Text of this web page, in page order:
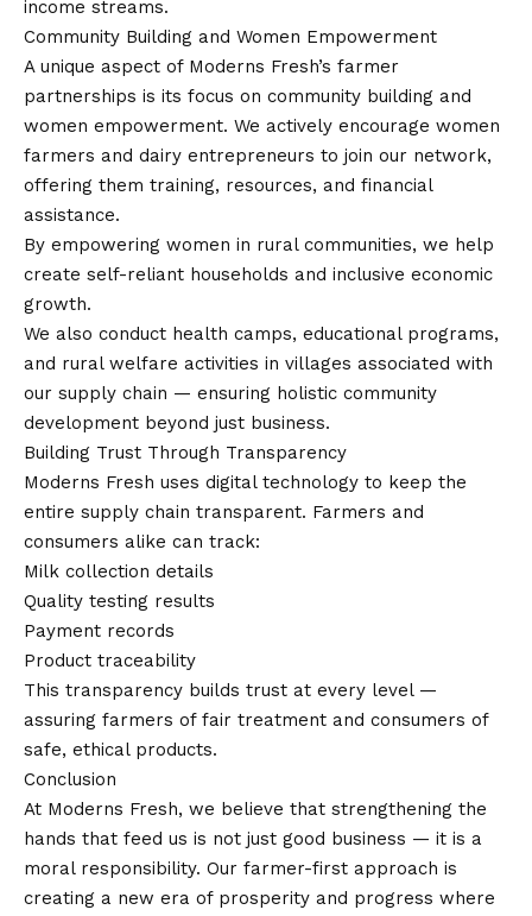
income streams.
Community Building and Women Empowerment
A unique aspect of Moderns Fresh’s farmer
partnerships is its focus on community building and
women empowerment. We actively encourage women
farmers and dairy entrepreneurs to join our network,
offering them training, resources, and financial
assistance.
By empowering women in rural communities, we help
create self-reliant households and inclusive economic
growth.
We also conduct health camps, educational programs,
and rural welfare activities in villages associated with
our supply chain — ensuring holistic community
development beyond just business.
Building Trust Through Transparency
Moderns Fresh uses digital technology to keep the
entire supply chain transparent. Farmers and
consumers alike can track:
Milk collection details
Quality testing results
Payment records
Product traceability
This transparency builds trust at every level —
assuring farmers of fair treatment and consumers of
safe, ethical products.
Conclusion
At Moderns Fresh, we believe that strengthening the
hands that feed us is not just good business — it is a
moral responsibility. Our farmer-first approach is
creating a new era of prosperity and progress where